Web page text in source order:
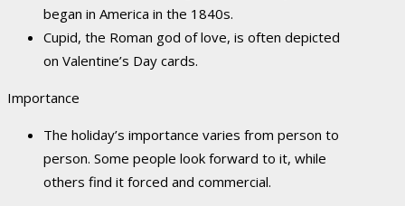
began in America in the 1840s.
Cupid, the Roman god of love, is often depicted
on Valentine’s Day cards.
Importance
The holiday’s importance varies from person to
person. Some people look forward to it, while
others find it forced and commercial.